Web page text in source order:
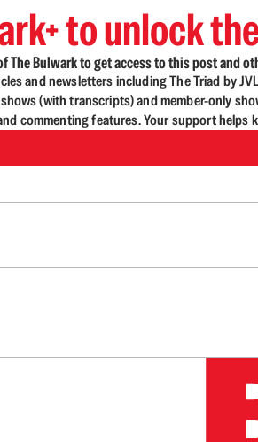
to unlock
The Bulwark to get access to this post and
and newsletters including The Triad by
(with transcripts) and member-only
commenting features. Your support